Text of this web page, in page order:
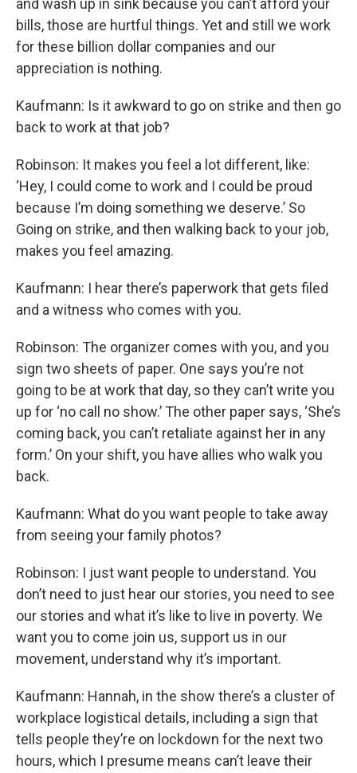
and wash up in sink because you can’t afford your
bills, those are hurtful things. Yet and still we work
for these billion dollar companies and our
appreciation is nothing.
Kaufmann: Is it awkward to go on strike and then go
back to work at that job?
Robinson: It makes you feel a lot different, like:
‘Hey, I could come to work and I could be proud
because I’m doing something we deserve.’ So
Going on strike, and then walking back to your job,
makes you feel amazing.
Kaufmann: I hear there’s paperwork that gets filed
and a witness who comes with you.
Robinson: The organizer comes with you, and you
sign two sheets of paper. One says you’re not
going to be at work that day, so they can’t write you
up for ‘no call no show.’ The other paper says, ‘She’s
coming back, you can’t retaliate against her in any
form.’ On your shift, you have allies who walk you
back.
Kaufmann: What do you want people to take away
from seeing your family photos?
Robinson: I just want people to understand. You
don’t need to just hear our stories, you need to see
our stories and what it’s like to live in poverty. We
want you to come join us, support us in our
movement, understand why it’s important.
Kaufmann: Hannah, in the show there’s a cluster of
workplace logistical details, including a sign that
tells people they’re on lockdown for the next two
hours, which I presume means can’t leave their